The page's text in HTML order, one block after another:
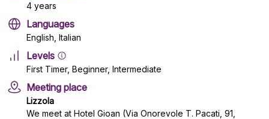
4 years
Languages
English, Italian
Levels
First Timer, Beginner, Intermediate
Meeting place
Lizzola
We meet at Hotel Gioan (Via Onorevole T. Pacati, 91,